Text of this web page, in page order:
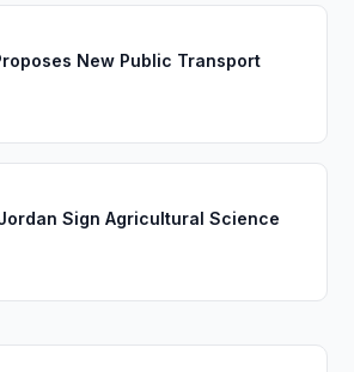
New Public Transport
Sign Agricultural Science